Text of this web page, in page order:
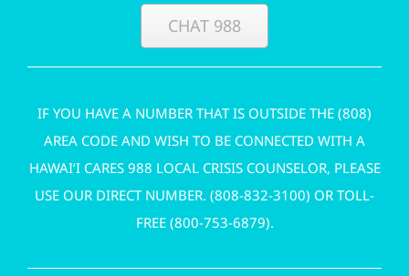
CHAT 988
IF YOU HAVE A NUMBER THAT IS OUTSIDE THE (808)
AREA CODE AND WISH TO BE CONNECTED WITH A
HAWAI‘I CARES 988 LOCAL CRISIS COUNSELOR, PLEASE
USE OUR DIRECT NUMBER. (808-832-3100) OR TOLL-
FREE (800-753-6879).